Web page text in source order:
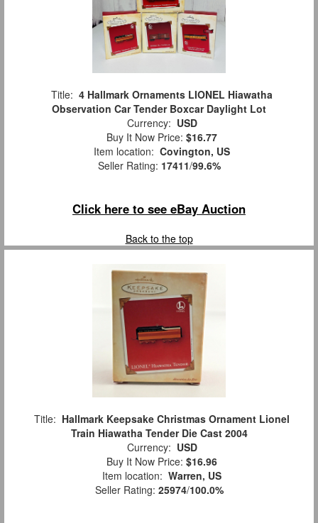
Title: 4 Hallmark Ornaments LIONEL Hiawatha
Observation Car Tender Boxcar Daylight Lot
Currency: USD
Buy It Now Price: $16.77
Item location: Covington, US
Seller Rating: 17411/99.6%
Click here to see eBay Auction
Back to the top
Title: Hallmark Keepsake Christmas Ornament Lionel
Train Hiawatha Tender Die Cast 2004
Currency: USD
Buy It Now Price: $16.96
Item location: Warren, US
Seller Rating: 25974/100.0%